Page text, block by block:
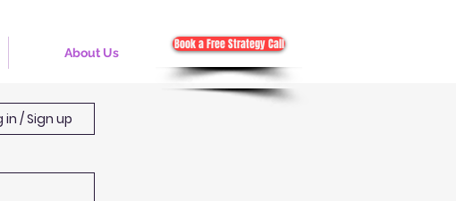
About Us
Book a Free Strategy Call
in / Sign up